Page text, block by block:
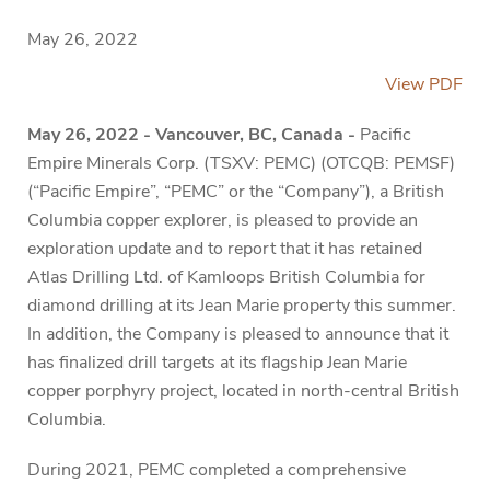
May 26, 2022
View PDF
May 26, 2022 - Vancouver, BC, Canada - Pacific
Empire Minerals Corp. (TSXV: PEMC) (OTCQB: PEMSF)
(“Pacific Empire”, “PEMC” or the “Company”), a British
Columbia copper explorer, is pleased to provide an
exploration update and to report that it has retained
Atlas Drilling Ltd. of Kamloops British Columbia for
diamond drilling at its Jean Marie property this summer.
In addition, the Company is pleased to announce that it
has finalized drill targets at its flagship Jean Marie
copper porphyry project, located in north-central British
Columbia.
During 2021, PEMC completed a comprehensive